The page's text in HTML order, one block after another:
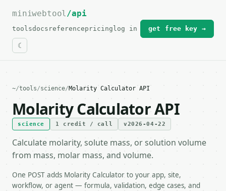
For the complete documentation index, see
miniwebtool/api
toolsdocs referencepricing log in get free key →
~/tools/science/Molarity Calculator API
Molarity Calculator API
science 1 credit / call v2026-04-22
Calculate molarity, solute mass, or solution volume
from mass, molar mass, and volume.
One POST adds Molarity Calculator to your app, site,
workflow, or agent — formula, validation, edge cases, and